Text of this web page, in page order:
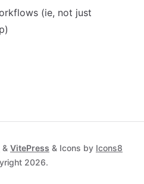
(ie, not just
& VitePress & Icons by Icons8
2026.